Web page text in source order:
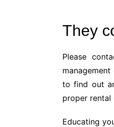
They
Please
to find out
proper rental
Educating